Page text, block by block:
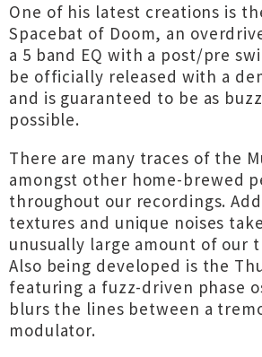
One of his latest creations is
Spacebat of Doom, an
a 5 band EQ with a post/pre
be officially released with a
and is guaranteed to be as
possible.
There are many traces of the
amongst other home-brewed
throughout our recordings.
textures and unique noises
unusually large amount of our
Also being developed is the
featuring a fuzz-driven phase
blurs the lines between a
modulator.